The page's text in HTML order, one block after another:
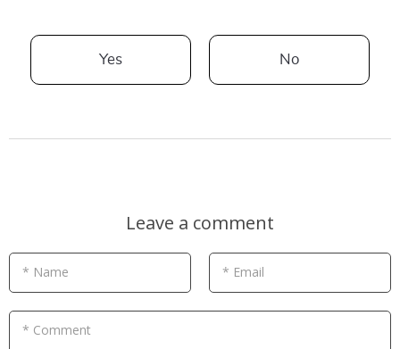
Yes No
Leave a comment
* Name * Email
* Comment